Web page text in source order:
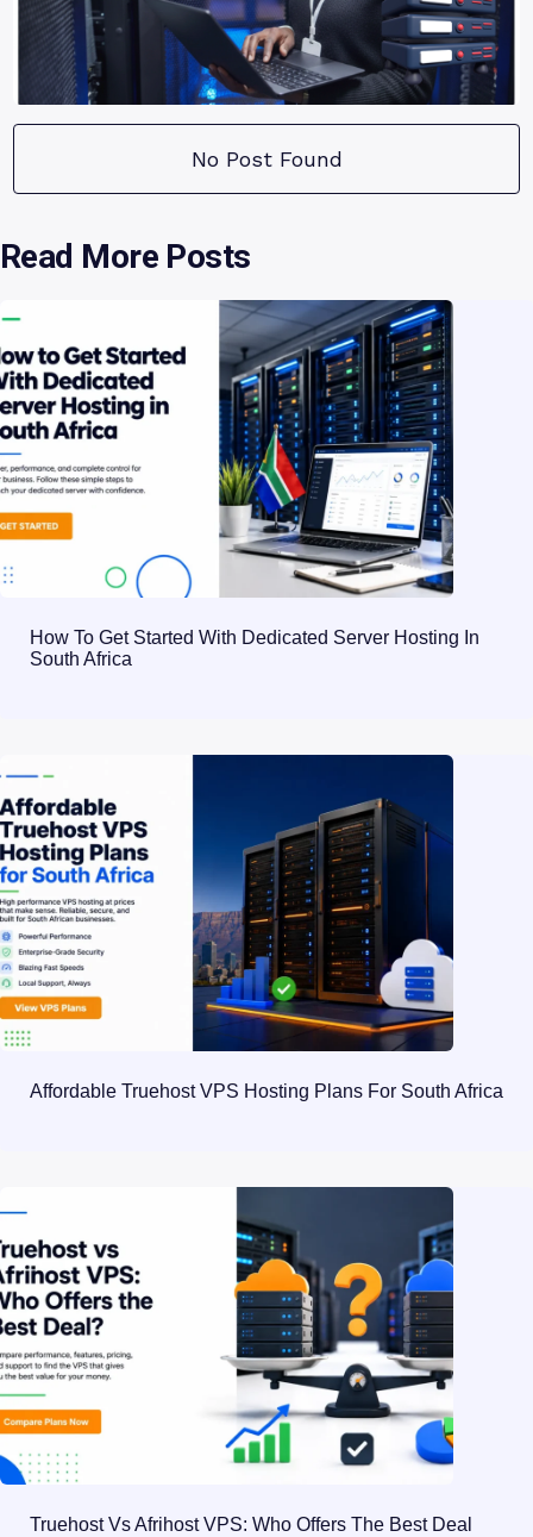
No Post Found
Read More Posts
How To Get Started With Dedicated Server Hosting In
South Africa
Affordable Truehost VPS Hosting Plans For South Africa
Truehost Vs Afrihost VPS: Who Offers The Best Deal